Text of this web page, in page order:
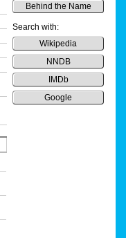
Behind the Name
Search with:
Wikipedia
NNDB
IMDb
Google